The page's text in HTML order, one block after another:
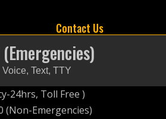
Contact Us
(Emergencies)
Voice, Text, TTY
24hrs, Toll Free )
(Non-Emergencies)